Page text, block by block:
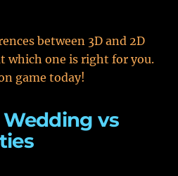
between 3D and 2D
which one is right for you.
game today!
vs